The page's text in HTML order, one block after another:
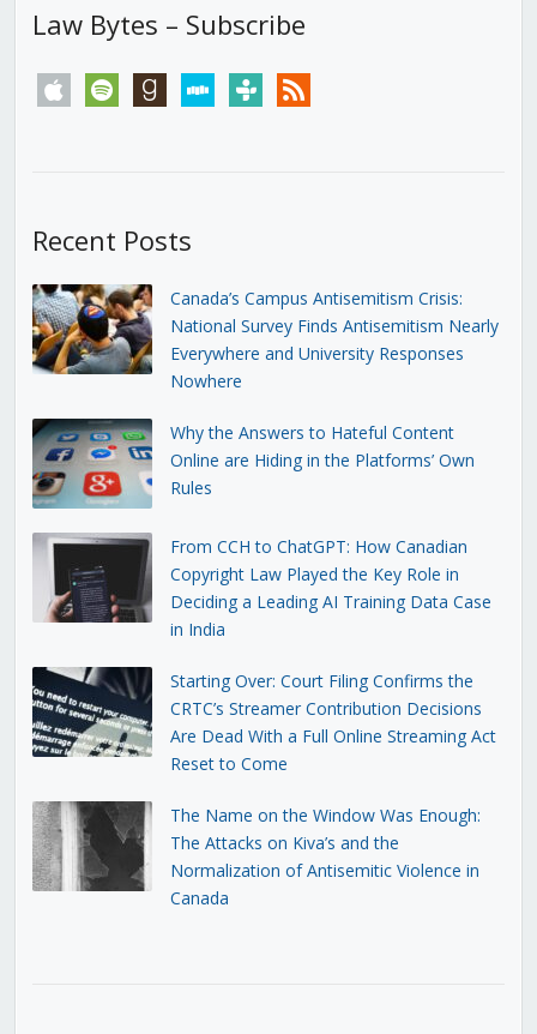
Law Bytes – Subscribe
apple spotify goodreadsstitchertunein rss
Recent Posts
Canada’s Campus Antisemitism Crisis:
National Survey Finds Antisemitism Nearly
Everywhere and University Responses
Nowhere
Why the Answers to Hateful Content
Online are Hiding in the Platforms’ Own
Rules
From CCH to ChatGPT: How Canadian
Copyright Law Played the Key Role in
Deciding a Leading AI Training Data Case
in India
Starting Over: Court Filing Confirms the
CRTC’s Streamer Contribution Decisions
Are Dead With a Full Online Streaming Act
Reset to Come
The Name on the Window Was Enough:
The Attacks on Kiva’s and the
Normalization of Antisemitic Violence in
Canada